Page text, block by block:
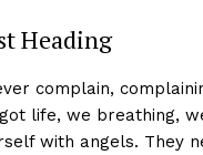
Heading
complain,
life, we breathing,
with angels. They